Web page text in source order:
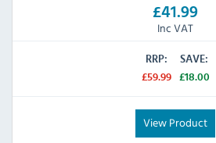
£41.99
Inc VAT
RRP:
£59.99
SAVE:
£18.00
View Product